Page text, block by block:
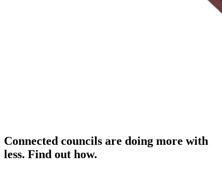
Connected councils are doing more with
less. Find out how.